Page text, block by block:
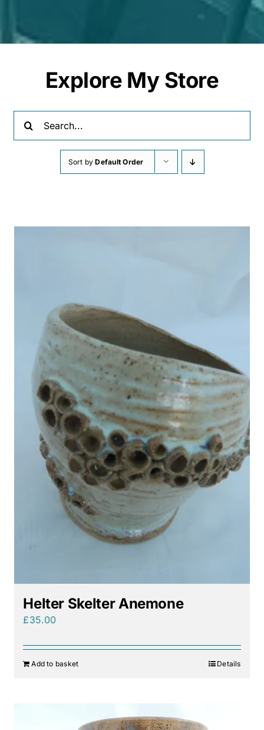
Explore My Store
Sort byDefault Order
Helter Skelter Anemone
£35.00
Add to basket Details